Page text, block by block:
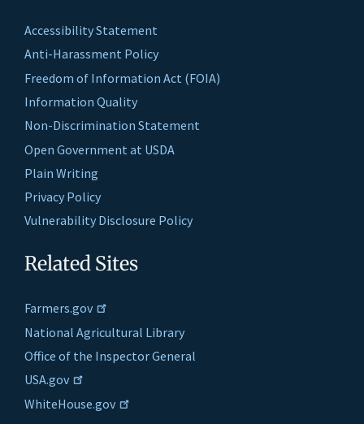
Accessibility Statement
Anti-Harassment Policy
Freedom of Information Act (FOIA)
Information Quality
Non-Discrimination Statement
Open Government at USDA
Plain Writing
Privacy Policy
Vulnerability Disclosure Policy
Related Sites
Farmers.gov
National Agricultural Library
Office of the Inspector General
USA.gov
WhiteHouse.gov